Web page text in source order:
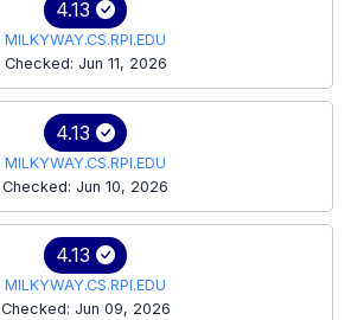
4.13
MILKYWAY.CS.RPI.EDU
Checked: Jun 11, 2026
4.13
MILKYWAY.CS.RPI.EDU
Checked: Jun 10, 2026
4.13
MILKYWAY.CS.RPI.EDU
Checked: Jun 09, 2026